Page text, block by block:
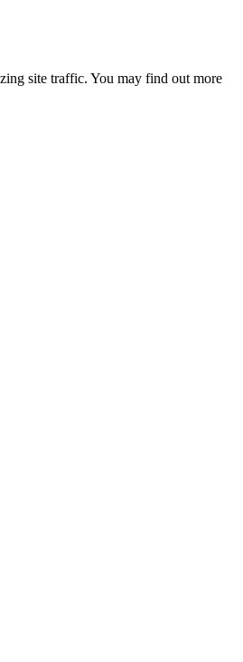
site traffic. You may find out more